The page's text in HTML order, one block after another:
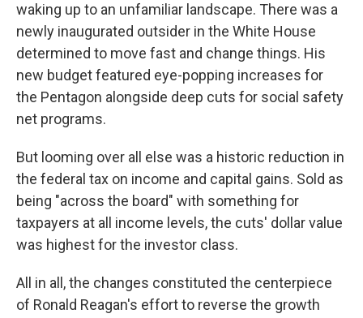
waking up to an unfamiliar landscape. There was a
newly inaugurated outsider in the White House
determined to move fast and change things. His
new budget featured eye-popping increases for
the Pentagon alongside deep cuts for social safety
net programs.
But looming over all else was a historic reduction in
the federal tax on income and capital gains. Sold as
being "across the board" with something for
taxpayers at all income levels, the cuts' dollar value
was highest for the investor class.
All in all, the changes constituted the centerpiece
of Ronald Reagan's effort to reverse the growth